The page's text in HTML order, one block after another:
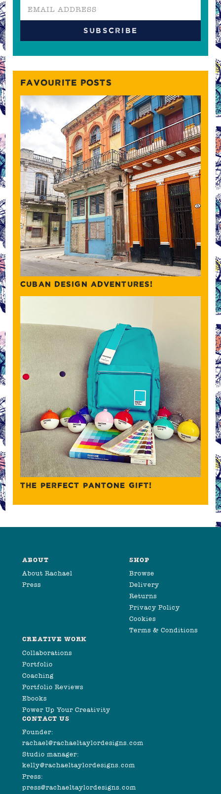
FAVOURITE POSTS
CUBAN DESIGN ADVENTURES!
THE PERFECT PANTONE GIFT!
ABOUT
About Rachael
Press
SHOP
Browse
Delivery
Returns
Privacy Policy
Cookies
Terms & Conditions
CREATIVE WORK
Collaborations
Portfolio
Coaching
Portfolio Reviews
Ebooks
Power Up Your Creativity
CONTACT US
Founder:
rachael@rachaeltaylordesigns.com
Studio manager:
kelly@rachaeltaylordesigns.com
Press:
press@rachaeltaylordesigns.com